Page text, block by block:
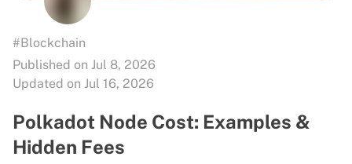
#Blockchain
Published on Jul 8, 2026
Updated on Jul 16, 2026
Polkadot Node Cost: Examples &
Hidden Fees